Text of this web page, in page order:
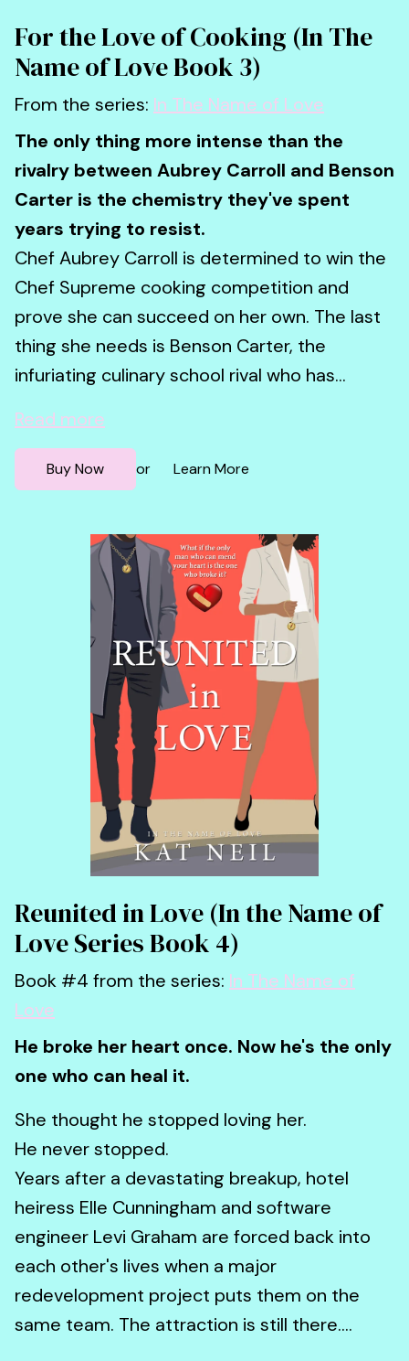
For the Love of Cooking (In The
Name of Love Book 3)
From the series: In The Name of Love
The only thing more intense than the
rivalry between Aubrey Carroll and Benson
Carter is the chemistry they've spent
years trying to resist.
Chef Aubrey Carroll is determined to win the
Chef Supreme cooking competition and
prove she can succeed on her own. The last
thing she needs is Benson Carter, the
infuriating culinary school rival who has...
Read more
Buy Now or Learn More
Reunited in Love (In the Name of
Love Series Book 4)
Book #4 from the series: In The Name of
Love
He broke her heart once. Now he's the only
one who can heal it.
She thought he stopped loving her.
He never stopped.
Years after a devastating breakup, hotel
heiress Elle Cunningham and software
engineer Levi Graham are forced back into
each other's lives when a major
redevelopment project puts them on the
same team. The attraction is still there....